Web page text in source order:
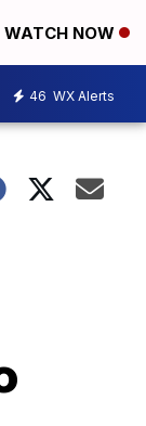
WATCH NOW
46 WX Alerts